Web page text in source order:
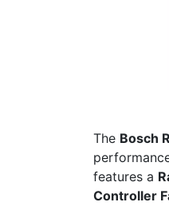
The Bosch
features a
Controller